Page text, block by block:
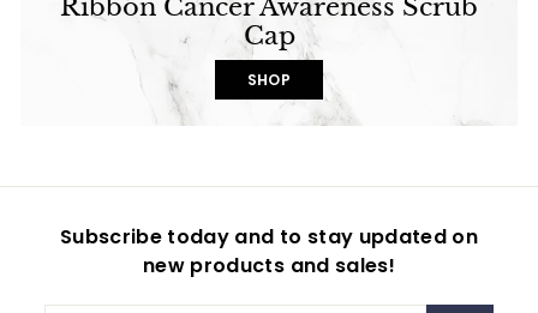
Ribbon Cancer Awareness Scrub
Cap
SHOP
Subscribe today and to stay updated on
new products and sales!